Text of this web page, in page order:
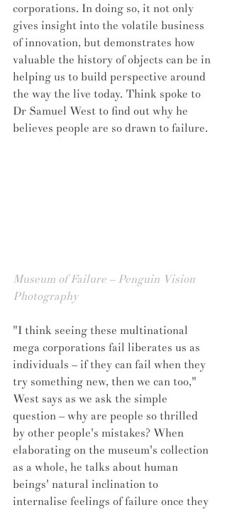
corporations. In doing so, it not only
gives insight into the volatile business
of innovation, but demonstrates how
valuable the history of objects can be in
helping us to build perspective around
the way the live today. Think spoke to
Dr Samuel West to find out why he
believes people are so drawn to failure.
Museum of Failure – Penguin Vision
Photography
"I think seeing these multinational
mega corporations fail liberates us as
individuals – if they can fail when they
try something new, then we can too,"
West says as we ask the simple
question – why are people so thrilled
by other people's mistakes? When
elaborating on the museum's collection
as a whole, he talks about human
beings' natural inclination to
internalise feelings of failure once they